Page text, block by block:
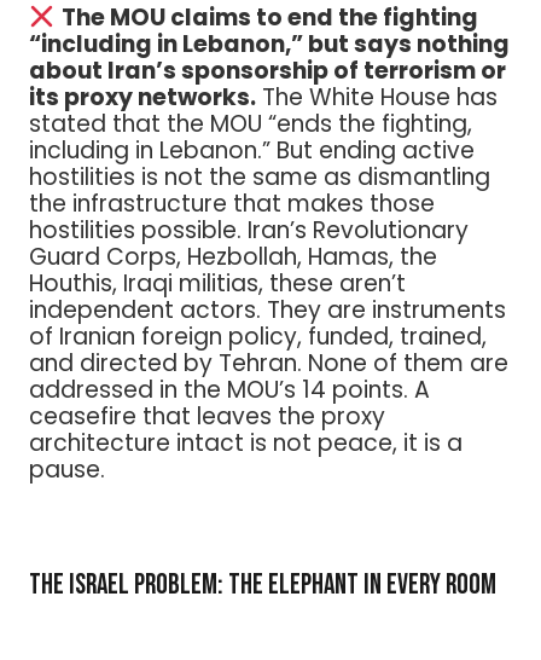
The MOU claims to end the fighting
“including in Lebanon,” but says nothing
about Iran’s sponsorship of terrorism or
its proxy networks. The White House has
stated that the MOU “ends the fighting,
including in Lebanon.” But ending active
hostilities is not the same as dismantling
the infrastructure that makes those
hostilities possible. Iran’s Revolutionary
Guard Corps, Hezbollah, Hamas, the
Houthis, Iraqi militias, these aren’t
independent actors. They are instruments
of Iranian foreign policy, funded, trained,
and directed by Tehran. None of them are
addressed in the MOU’s 14 points. A
ceasefire that leaves the proxy
architecture intact is not peace, it is a
pause.
The Israel Problem: The Elephant in Every Room